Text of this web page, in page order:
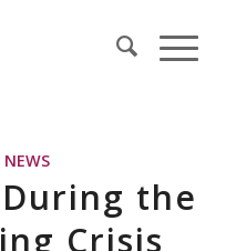
NEWS
the
Crisis